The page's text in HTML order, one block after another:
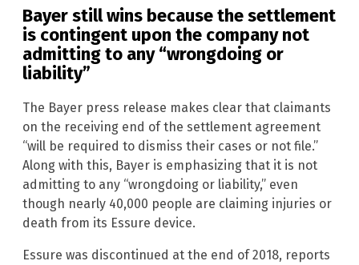
Bayer still wins because the settlement
is contingent upon the company not
admitting to any “wrongdoing or
liability”
The Bayer press release makes clear that claimants
on the receiving end of the settlement agreement
“will be required to dismiss their cases or not file.”
Along with this, Bayer is emphasizing that it is not
admitting to any “wrongdoing or liability,” even
though nearly 40,000 people are claiming injuries or
death from its Essure device.
Essure was discontinued at the end of 2018, reports